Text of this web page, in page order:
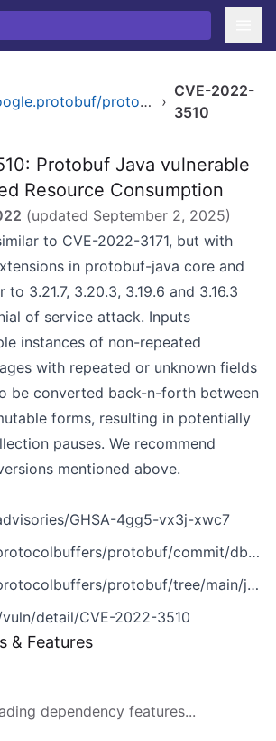
com.google.protobuf/protobuf-javalite ›
CVE-2022-
3510
Protobuf Java vulnerable
Resource Consumption
(updated September 2, 2025)
to CVE-2022-3171, but with
in protobuf-java core and
3.21.7, 3.20.3, 3.19.6 and 3.16.3
of service attack. Inputs
instances of non-repeated
with repeated or unknown fields
be converted back-n-forth between
forms, resulting in potentially
pauses. We recommend
mentioned above.
GHSA-4gg5-vx3j-xwc7
protobuf/commit/db7c17803320525722f45c1d26fc08bc41d1bf48
protobuf/tree/main/java
detail/CVE-2022-3510
& Features
dependency features...